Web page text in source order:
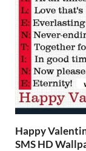
Happy
SMS HD